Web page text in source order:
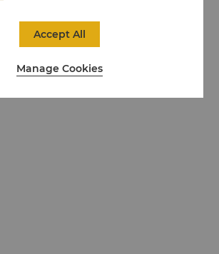
Manage Cookies
Accept All